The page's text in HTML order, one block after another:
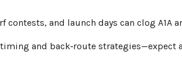
contests, and launch days can clog A1A
and back‑route strategies—expect